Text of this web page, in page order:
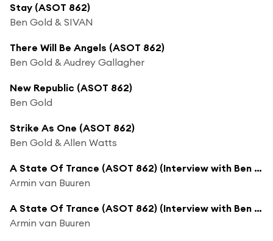
Stay (ASOT 862)
Ben Gold & SIVAN
There Will Be Angels (ASOT 862)
Ben Gold & Audrey Gallagher
New Republic (ASOT 862)
Ben Gold
Strike As One (ASOT 862)
Ben Gold & Allen Watts
A State Of Trance (ASOT 862) (Interview with Ben Gold, Pt. 5)
Armin van Buuren
A State Of Trance (ASOT 862) (Interview with Ben Gold, Pt. 6)
Armin van Buuren